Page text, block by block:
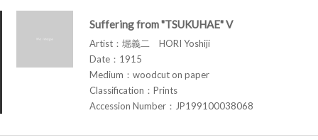
Suffering from "TSUKUHAE" V
Artist：堀義二 HORI Yoshiji
Date：1915
Medium：woodcut on paper
Classification：Prints
Accession Number：JP199100038068